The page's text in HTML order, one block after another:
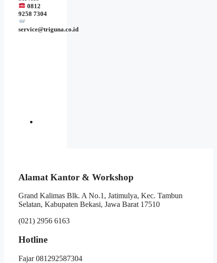
0812
9258 7304
service@triguna.co.id
Alamat Kantor & Workshop
Grand Kalimas Blk. A No.1, Jatimulya, Kec. Tambun
Selatan, Kabupaten Bekasi, Jawa Barat 17510
(021) 2956 6163
Hotline
Fajar 081292587304